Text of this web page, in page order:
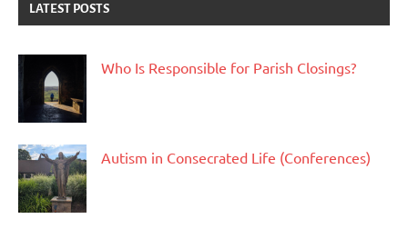
LATEST POSTS
Who Is Responsible for Parish Closings?
Autism in Consecrated Life (Conferences)